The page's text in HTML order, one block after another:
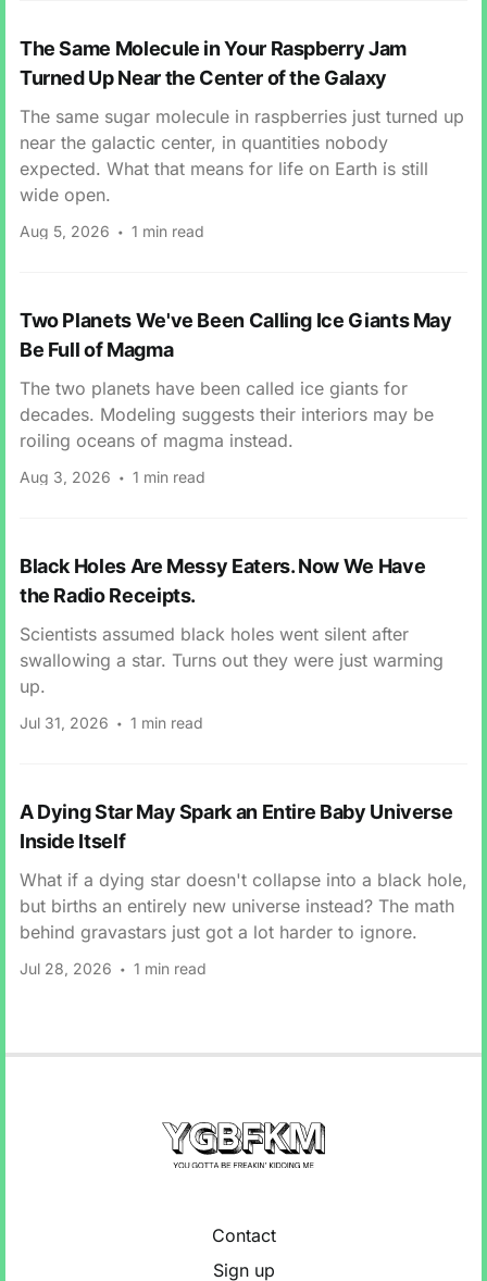
The Same Molecule in Your Raspberry Jam
Turned Up Near the Center of the Galaxy
The same sugar molecule in raspberries just turned up
near the galactic center, in quantities nobody
expected. What that means for life on Earth is still
wide open.
Aug 5, 2026 1 min read
Two Planets We've Been Calling Ice Giants May
Be Full of Magma
The two planets have been called ice giants for
decades. Modeling suggests their interiors may be
roiling oceans of magma instead.
Aug 3, 2026 1 min read
Black Holes Are Messy Eaters. Now We Have
the Radio Receipts.
Scientists assumed black holes went silent after
swallowing a star. Turns out they were just warming
up.
Jul 31, 2026 1 min read
A Dying Star May Spark an Entire Baby Universe
Inside Itself
What if a dying star doesn't collapse into a black hole,
but births an entirely new universe instead? The math
behind gravastars just got a lot harder to ignore.
Jul 28, 2026 1 min read
Contact
Sign up